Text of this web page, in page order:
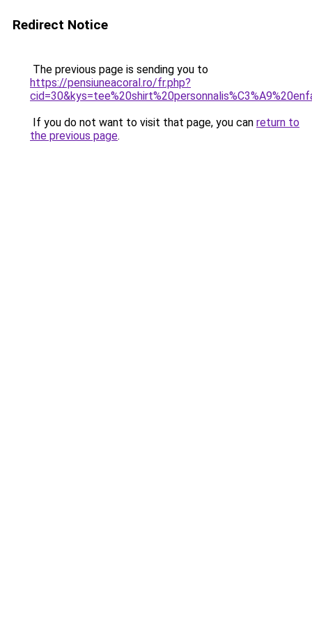
Redirect Notice
The previous page is sending you to
https://pensiuneacoral.ro/fr.php?
If you do not want to visit that page, you can return to
the previous page.